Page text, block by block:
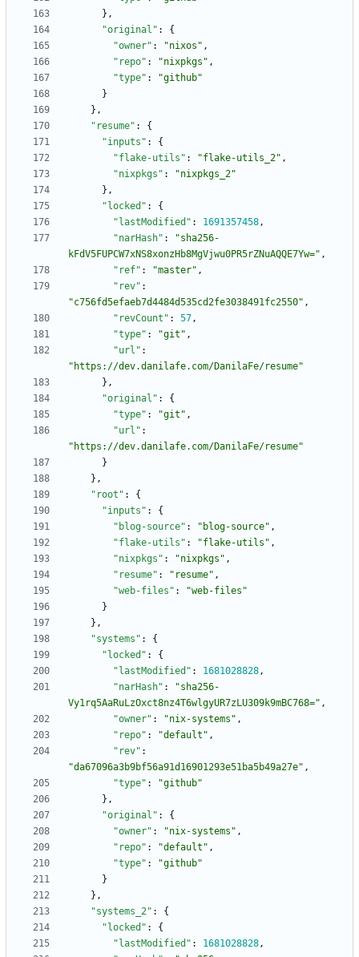
} ,
"original" :
{
"owner" : "nixos" ,
"repo" : "nixpkgs" ,
"type" :
"github"
}
} ,
"resume" :
{
"inputs" :
{
"flake-utils" : "flake-utils_2" ,
"nixpkgs" :
"nixpkgs_2"
} ,
"locked" :
{
"lastModified" : 1691357458,
"narHash" :
"sha256-
kFdV5FUPCW7xNS8xonzHb8MgVjwu0PR5rZNuAQQE7Yw=" ,
"ref" : "master" ,
"rev" :
"c756fd5efaeb7d4484d535cd2fe3038491fc2550" ,
"revCount" : 57,
"type" : "git" ,
"url" :
"https://dev.danilafe.com/DanilaFe/resume"
} ,
"original" :
{
"type" : "git" ,
"url" :
"https://dev.danilafe.com/DanilaFe/resume"
}
} ,
"root" :
{
"inputs" :
{
"blog-source" : "blog-source" ,
"flake-utils" : "flake-utils" ,
"nixpkgs" : "nixpkgs" ,
"resume" : "resume" ,
"web-files" :
"web-files"
}
} ,
"systems" :
{
"locked" :
{
"lastModified" : 1681028828,
"narHash" :
"sha256-
Vy1rq5AaRuLzOxct8nz4T6wlgyUR7zLU309k9mBC768=" ,
"owner" : "nix-systems" ,
"repo" : "default" ,
"rev" :
"da67096a3b9bf56a91d16901293e51ba5b49a27e" ,
"type" :
"github"
} ,
"original" :
{
"owner" : "nix-systems" ,
"repo" : "default" ,
"type" :
"github"
}
} ,
"systems_2" :
{
"locked" :
{
"lastModified" : 1681028828,